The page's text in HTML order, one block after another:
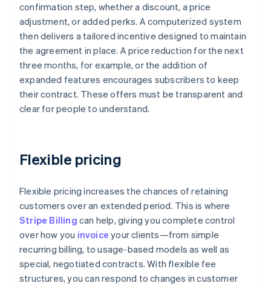
confirmation step, whether a discount, a price
adjustment, or added perks. A computerized system
then delivers a tailored incentive designed to maintain
the agreement in place. A price reduction for the next
three months, for example, or the addition of
expanded features encourages subscribers to keep
their contract. These offers must be transparent and
clear for people to understand.
Flexible pricing
Flexible pricing increases the chances of retaining
customers over an extended period. This is where
Stripe Billing can help, giving you complete control
over how you invoice your clients—from simple
recurring billing, to usage-based models as well as
special, negotiated contracts. With flexible fee
structures, you can respond to changes in customer